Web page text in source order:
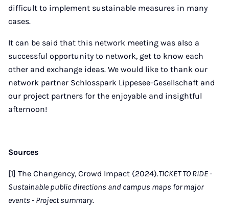
difficult to implement sustainable measures in many
cases.
It can be said that this network meeting was also a
successful opportunity to network, get to know each
other and exchange ideas. We would like to thank our
network partner Schlosspark Lippesee-Gesellschaft and
our project partners for the enjoyable and insightful
afternoon!
Sources
[1] The Changency, Crowd Impact (2024).TICKET TO RIDE -
Sustainable public directions and campus maps for major
events - Project summary.